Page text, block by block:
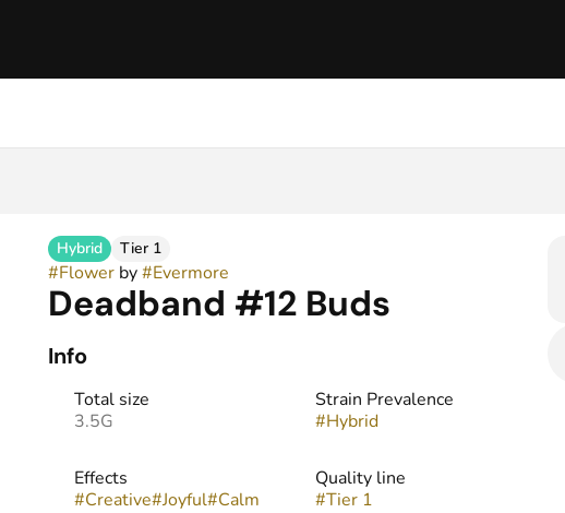
Hybrid Tier 1
#Flowerby#Evermore
Deadband #12 Buds
Info
Total size
3.5G
Strain Prevalence
#Hybrid
Effects
#Creative#Joyful#Calm
Quality line
#Tier 1